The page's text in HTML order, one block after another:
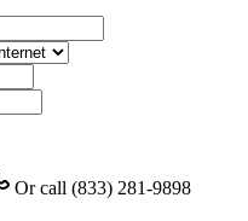
Or call (833) 281-9898